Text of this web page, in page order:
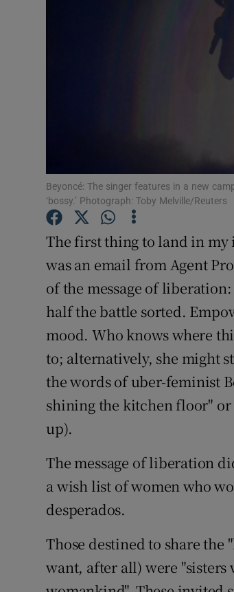
Beyoncé: The singer features in a new
‘bossy.’ Photograph: Toby Melville/Reuters
The first thing to land in my
was an email from Agent
of the message of
half the battle sorted.
mood. Who knows where
to; alternatively, she might
the words of uber-feminist
shining the kitchen floor" or
up).
The message of liberation
a wish list of women who
desperados.
Those destined to share
want, after all) were